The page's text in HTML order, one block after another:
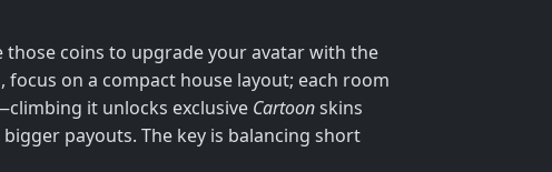
those coins to upgrade your avatar with the
on a compact house layout; each room
it unlocks exclusive Cartoonskins
payouts. The key is balancing short